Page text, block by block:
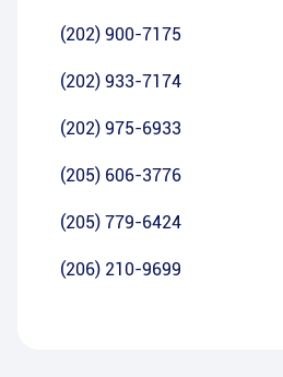
(202) 900-7175
(202) 933-7174
(202) 975-6933
(205) 606-3776
(205) 779-6424
(206) 210-9699